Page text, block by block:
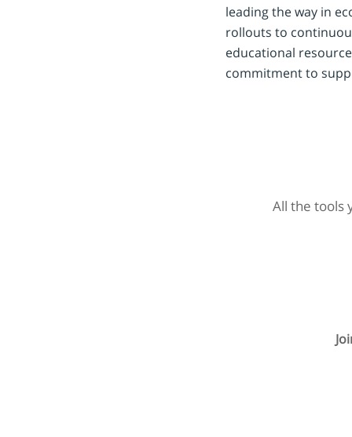
leading the way in
rollouts to
educational
commitment to
All the tools